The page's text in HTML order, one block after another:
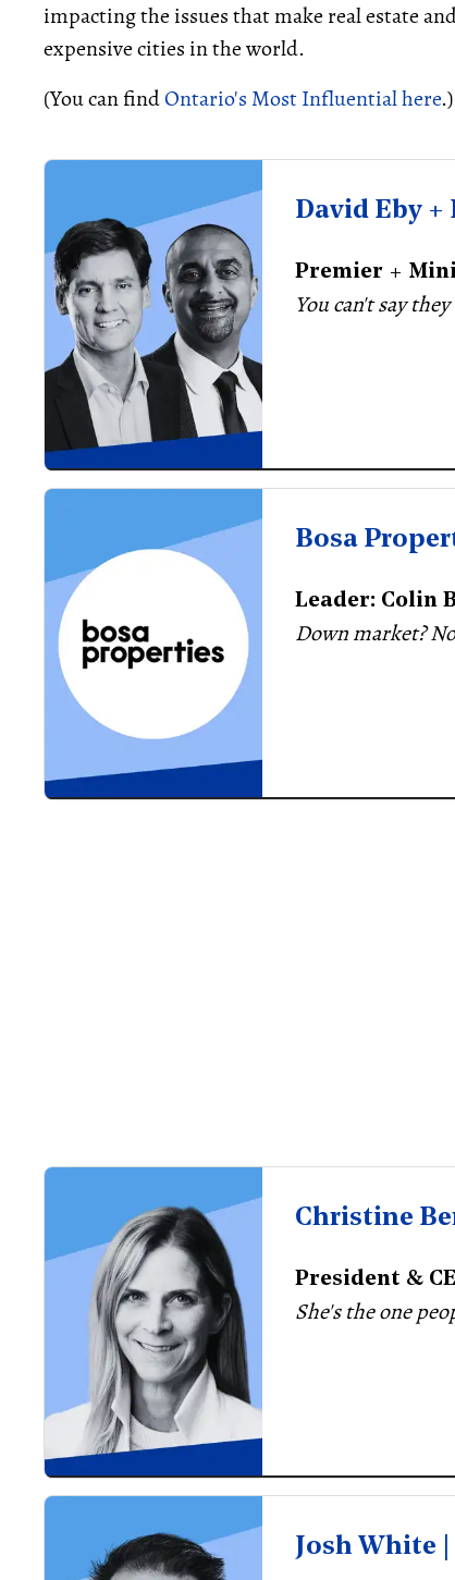
impacting the issues that make real estate
expensive cities in the world.
(You can findOntario's Most Influential here.)
David Eby
Premier +
You can't say
Bosa
Leader: Colin
Down market?
Christine
President &
She's the one
Josh White